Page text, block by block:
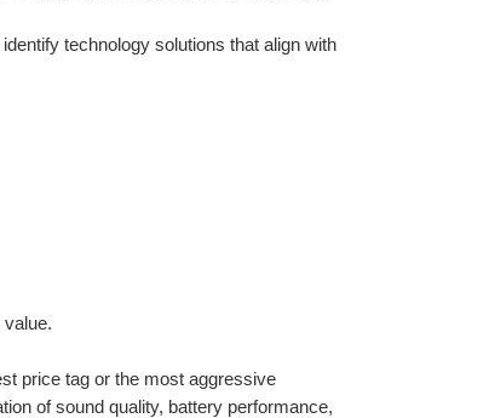
technology solutions that align with
price tag or the most aggressive
of sound quality, battery performance,